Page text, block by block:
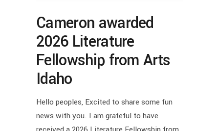
Cameron awarded
2026 Literature
Fellowship from Arts
Idaho
Hello peoples, Excited to share some fun
news with you. I am grateful to have